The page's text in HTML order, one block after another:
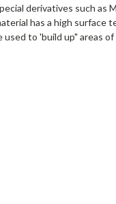
derivatives such as
has a high surface
to 'build up" areas